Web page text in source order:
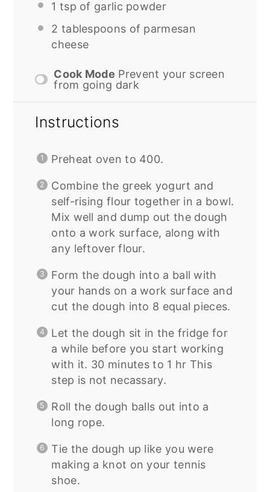
1 tsp of garlic powder
2 tablespoons of parmesan
cheese
Cook Mode Prevent your screen
from going dark
Instructions
Preheat oven to 400.
Combine the greek yogurt and
self-rising flour together in a bowl.
Mix well and dump out the dough
onto a work surface, along with
any leftover flour.
Form the dough into a ball with
your hands on a work surface and
cut the dough into 8 equal pieces.
Let the dough sit in the fridge for
a while before you start working
with it. 30 minutes to 1 hr This
step is not necassary.
Roll the dough balls out into a
long rope.
Tie the dough up like you were
making a knot on your tennis
shoe.